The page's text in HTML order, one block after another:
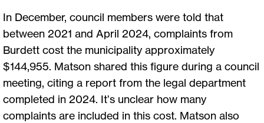
In December, council members were told that
between 2021 and April 2024, complaints from
Burdett cost the municipality approximately
$144,955. Matson shared this figure during a council
meeting, citing a report from the legal department
completed in 2024. It’s unclear how many
complaints are included in this cost. Matson also